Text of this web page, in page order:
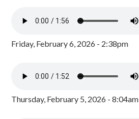
Friday, February 6, 2026 - 2:38pm
Thursday, February 5, 2026 - 8:04am